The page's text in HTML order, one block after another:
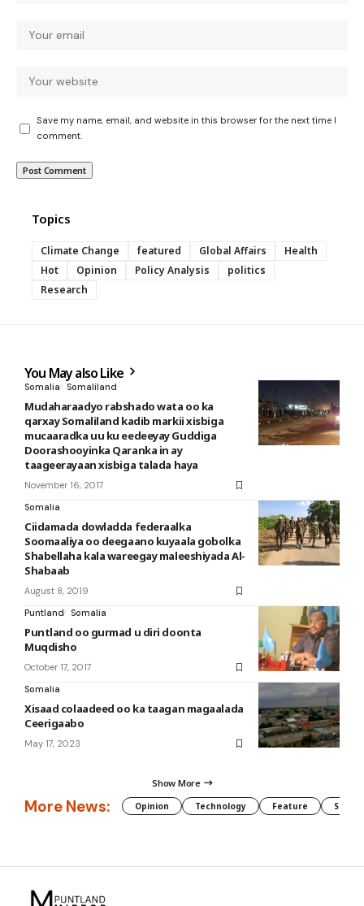
Save my name, email, and website in this browser for the next time I
comment.
Topics
Climate Change featured Global Affairs
Health
Hot
Opinion Policy Analysis
politics
Research
You May also Like
Somalia Somaliland
Mudaharaadyo rabshado wata oo ka
qarxay Somaliland kadib markii xisbiga
mucaaradka uu ku eedeeyay Guddiga
Doorashooyinka Qaranka in ay
taageerayaan xisbiga talada haya
November 16, 2017
Somalia
Ciidamada dowladda federaalka
Soomaaliya oo deegaano kuyaala gobolka
Shabellaha kala wareegay maleeshiyada Al-
Shabaab
August 8, 2019
Puntland
Somalia
Puntland oo gurmad u diri doonta
Muqdisho
October 17, 2017
Somalia
Xisaad colaadeed oo ka taagan magaalada
Ceerigaabo
May 17, 2023
Show More
More News: Opinion Technology Feature